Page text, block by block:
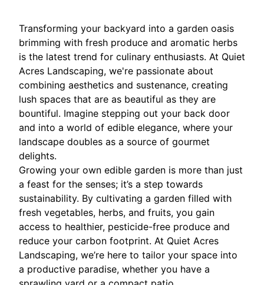
Transforming your backyard into a garden oasis
brimming with fresh produce and aromatic herbs
is the latest trend for culinary enthusiasts. At Quiet
Acres Landscaping, we're passionate about
combining aesthetics and sustenance, creating
lush spaces that are as beautiful as they are
bountiful. Imagine stepping out your back door
and into a world of edible elegance, where your
landscape doubles as a source of gourmet
delights.
Growing your own edible garden is more than just
a feast for the senses; it’s a step towards
sustainability. By cultivating a garden filled with
fresh vegetables, herbs, and fruits, you gain
access to healthier, pesticide-free produce and
reduce your carbon footprint. At Quiet Acres
Landscaping, we’re here to tailor your space into
a productive paradise, whether you have a